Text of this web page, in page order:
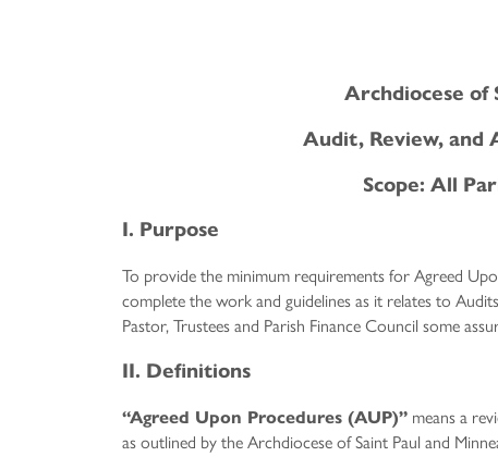
Archdiocese of
Audit, Review, and
Scope: All
I. Purpose
To provide the minimum requirements for Agreed
complete the work and guidelines as it relates to
Pastor, Trustees and Parish Finance Council some
II. Definitions
“Agreed Upon Procedures (AUP)” means a
as outlined by the Archdiocese of Saint Paul and